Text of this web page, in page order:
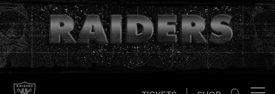
Skip
to
main
content